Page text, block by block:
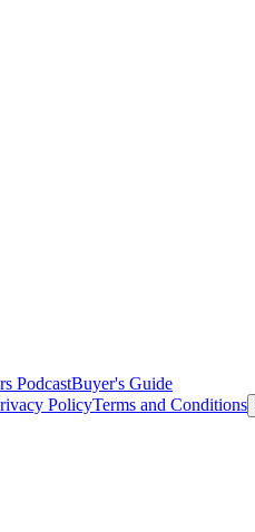
PodcastBuyer's Guide
PolicyTerms and Conditions